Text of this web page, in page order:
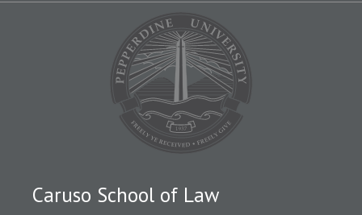
Caruso School of Law